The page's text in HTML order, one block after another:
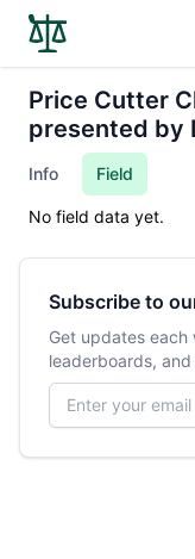
Price Cutter
presented by
Info Field
No field data yet.
Subscribe to
Get updates each
leaderboards,
Email address